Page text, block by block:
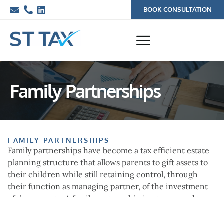
BOOK CONSULTATION
Family Partnerships
FAMILY PARTNERSHIPS
Family partnerships have become a tax efficient estate
planning structure that allows parents to gift assets to
their children while still retaining control, through
their function as managing partner, of the investment